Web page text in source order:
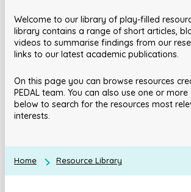
Welcome to our library of play-filled
library contains a range of short articles,
videos to summarise findings from our
links to our latest academic publications.
On this page you can browse resources
PEDAL team. You can also use one or
below to search for the resources most
interests.
Home Resource Library